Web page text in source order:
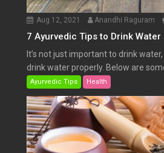
Aug 12, 2021 Anandhi Raguram
7 Ayurvedic Tips to Drink Water
It’s not just important to drink
drink water properly. Below are
Ayurvedic Tips Health